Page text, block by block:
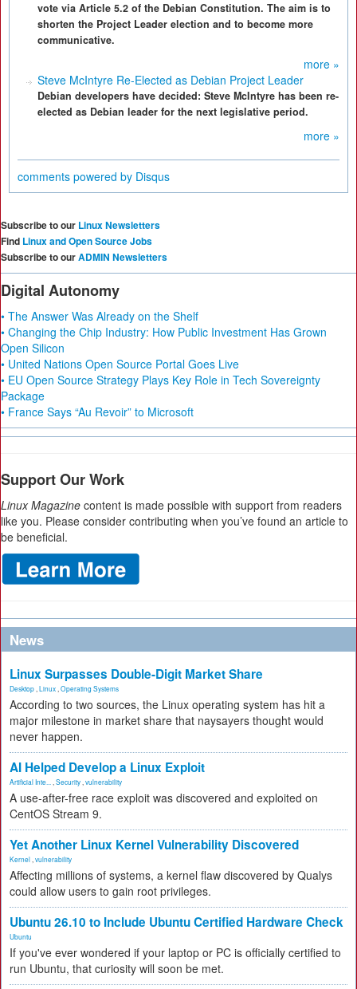
vote via Article 5.2 of the Debian Constitution. The aim is to
shorten the Project Leader election and to become more
communicative.
more »
Steve McIntyre Re-Elected as Debian Project Leader
Debian developers have decided: Steve McIntyre has been re-
elected as Debian leader for the next legislative period.
more »
comments powered by Disqus
Subscribe to our Linux Newsletters
Find Linux and Open Source Jobs
Subscribe to ourADMIN Newsletters
Digital Autonomy
• The Answer Was Already on the Shelf
• Changing the Chip Industry: How Public Investment Has Grown
Open Silicon
• United Nations Open Source Portal Goes Live
• EU Open Source Strategy Plays Key Role in Tech Sovereignty
Package
• France Says “Au Revoir” to Microsoft
Support Our Work
Linux Magazine content is made possible with support from readers
like you. Please consider contributing when you’ve found an article to
be beneficial.
News
Linux Surpasses Double-Digit Market Share
Desktop Linux Operating Systems
According to two sources, the Linux operating system has hit a
major milestone in market share that naysayers thought would
never happen.
AI Helped Develop a Linux Exploit
Artificial Inte... Security vulnerability
A use-after-free race exploit was discovered and exploited on
CentOS Stream 9.
Yet Another Linux Kernel Vulnerability Discovered
Kernel vulnerability
Affecting millions of systems, a kernel flaw discovered by Qualys
could allow users to gain root privileges.
Ubuntu 26.10 to Include Ubuntu Certified Hardware Check
Ubuntu
If you've ever wondered if your laptop or PC is officially certified to
run Ubuntu, that curiosity will soon be met.